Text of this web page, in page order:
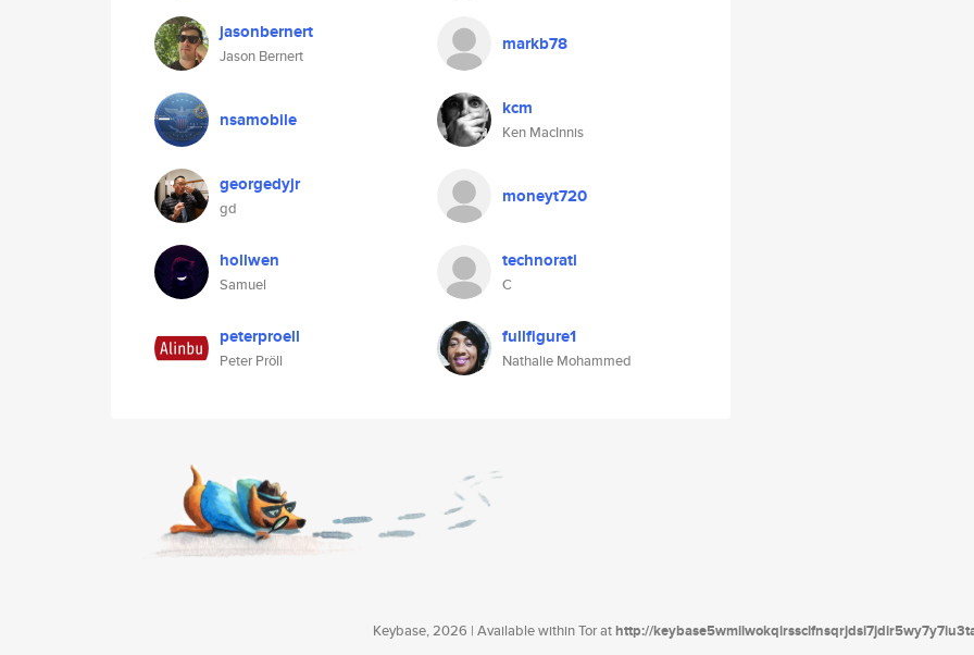
jasonbernert
Jason Bernert
markb78
nsamobile kcm
Ken MacInnis
georgedyjr
gd
moneyt720
hollwen
Samuel
technorati
C
peterproell
Peter Pröll
fullfigure1
Nathalie Mohammed
Keybase, 2026 | Available within Tor athttp://